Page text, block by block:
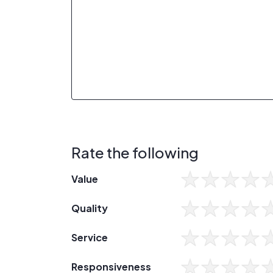
Rate the following
Value
Quality
Service
Responsiveness